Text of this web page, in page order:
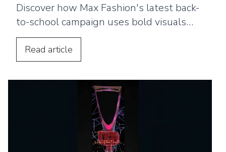
Discover how Max Fashion's latest back-
to-school campaign uses bold visuals
and strategic billboard placements
across the UAE to connect with families.
Read article